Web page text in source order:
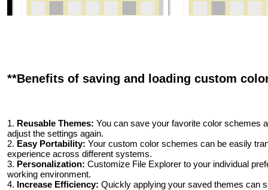
**Benefits of saving and loading custom
1. Reusable Themes: You can save your favorite color schemes
adjust the settings again.
2. Easy Portability: Your custom color schemes can be easily
experience across different systems.
3. Personalization: Customize File Explorer to your individual
working environment.
4. Increase Efficiency: Quickly applying your saved themes can